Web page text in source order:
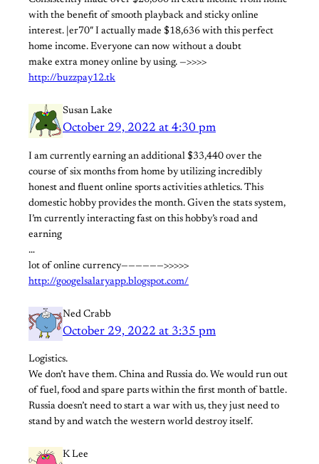
with the benefit of smooth playback and sticky online
interest. |er70″ I actually made $18,636 with this perfect
home income. Everyone can now without a doubt
make extra money online by using. —>>>>
http://buzzpay12.tk
Susan Lake
October 29, 2022 at 4:30 pm
I am currently earning an additional $33,440 over the
course of six months from home by utilizing incredibly
honest and fluent online sports activities athletics. This
domestic hobby provides the month. Given the stats system,
I’m currently interacting fast on this hobby’s road and
earning
…
lot of online currency——————>>>>>
http://googelsalaryapp.blogspot.com/
Ned Crabb
October 29, 2022 at 3:35 pm
Logistics.
We don’t have them. China and Russia do. We would run out
of fuel, food and spare parts within the first month of battle.
Russia doesn’t need to start a war with us, they just need to
stand by and watch the western world destroy itself.
K Lee